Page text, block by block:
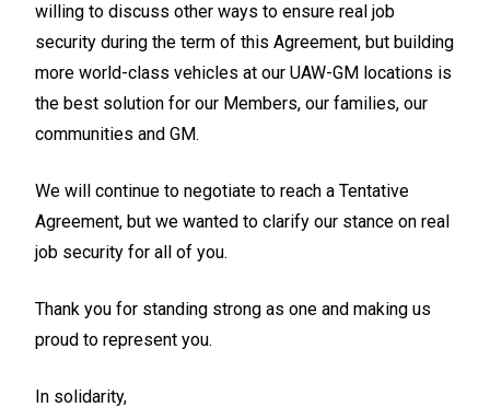
willing to discuss other ways to ensure real job
security during the term of this Agreement, but building
more world-class vehicles at our UAW-GM locations is
the best solution for our Members, our families, our
communities and GM.
We will continue to negotiate to reach a Tentative
Agreement, but we wanted to clarify our stance on real
job security for all of you.
Thank you for standing strong as one and making us
proud to represent you.
In solidarity,